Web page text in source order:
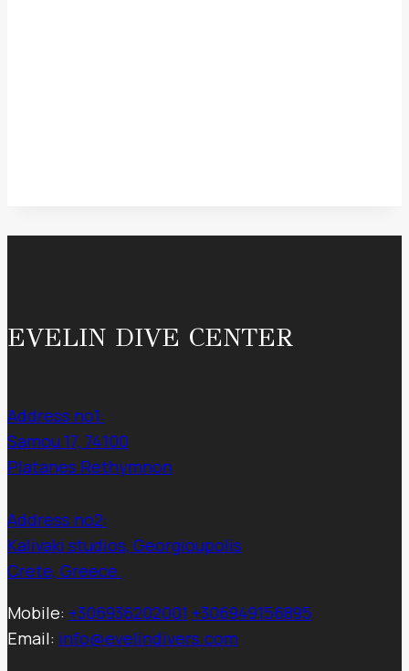
EVELIN DIVE CENTER
Address no1:
Samou 17, 74100
Platanes Rethymnon
Address no2:
Kalivaki studios, Georgioupolis
Crete, Greece.
Mobile: +306936202001 +306949156895
Email: info@evelindivers.com